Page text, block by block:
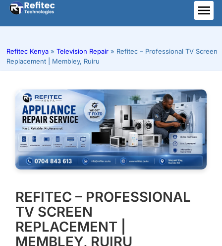
Skip
content
Refitec Kenya » Television Repair » Refitec – Professional TV Screen
Replacement | Membley, Ruiru
REFITEC – PROFESSIONAL
TV SCREEN
REPLACEMENT |
MEMBLEY, RUIRU